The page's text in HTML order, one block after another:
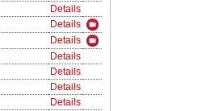
Details
Details
Details
Details
Details
Details
Details